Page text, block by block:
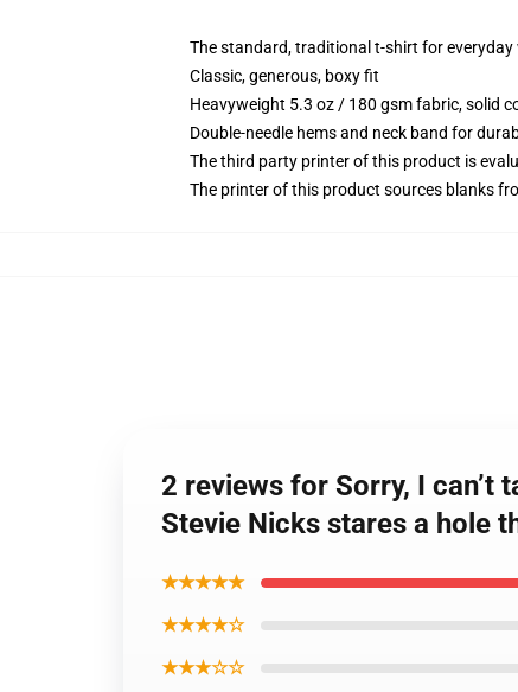
The standard, traditional t-shirt for everyday
Classic, generous, boxy fit
Heavyweight 5.3 oz / 180 gsm fabric, solid
Double-needle hems and neck band for
The third party printer of this product is
The printer of this product sources blanks
2 reviews for Sorry, I can’t
Stevie Nicks stares a hole
★★★★★
★★★★☆
★★★☆☆